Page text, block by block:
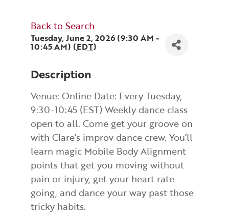
Back to Search
Tuesday, June 2, 2026 (9:30 AM -
10:45 AM) (EDT)
Description
Venue: Online Date: Every Tuesday,
9:30-10:45 (EST) Weekly dance class
open to all. Come get your groove on
with Clare’s improv dance crew. You’ll
learn magic Mobile Body Alignment
points that get you moving without
pain or injury, get your heart rate
going, and dance your way past those
tricky habits.